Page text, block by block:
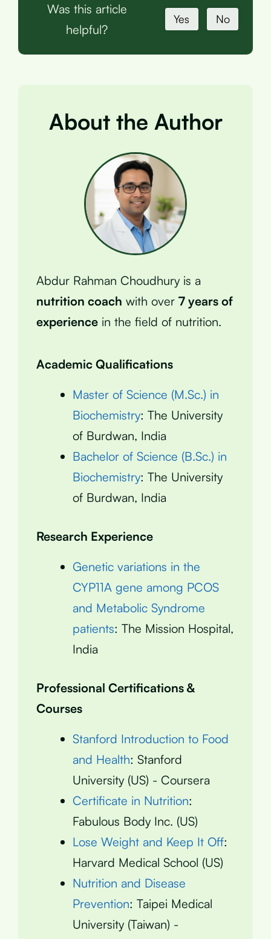
Was this article
helpful?
Yes No
About the Author
Abdur Rahman Choudhury is a
nutrition coach with over 7 years of
experience in the field of nutrition.
Academic Qualifications
Master of Science (M.Sc.) in
Biochemistry: The University
of Burdwan, India
Bachelor of Science (B.Sc.) in
Biochemistry: The University
of Burdwan, India
Research Experience
Genetic variations in the
CYP11A gene among PCOS
and Metabolic Syndrome
patients: The Mission Hospital,
India
Professional Certifications &
Courses
Stanford Introduction to Food
and Health: Stanford
University (US) - Coursera
Certificate in Nutrition:
Fabulous Body Inc. (US)
Lose Weight and Keep It Off:
Harvard Medical School (US)
Nutrition and Disease
Prevention: Taipei Medical
University (Taiwan) -